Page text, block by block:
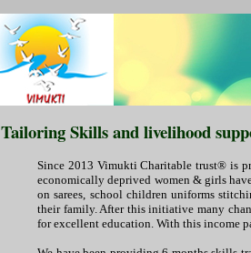
Tailoring Skills and livelihood
Since 2013 Vimukti Charitable trust® is
economically deprived women & girls
on sarees, school children uniforms
their family. After this initiative many
for excellent education. With this income